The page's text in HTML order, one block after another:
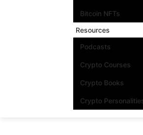
Bitcoin NFTs
Resources
Podcasts
Crypto Courses
Crypto Books
Crypto